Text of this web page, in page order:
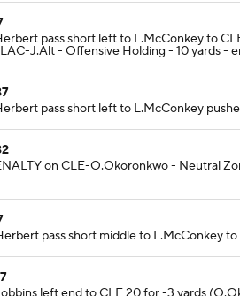
pass short left to L.McConkey to
J.Alt - Offensive Holding - 10 yards -
pass short left to L.McConkey
on CLE-O.Okoronkwo - Neutral
pass short middle to L.McConkey